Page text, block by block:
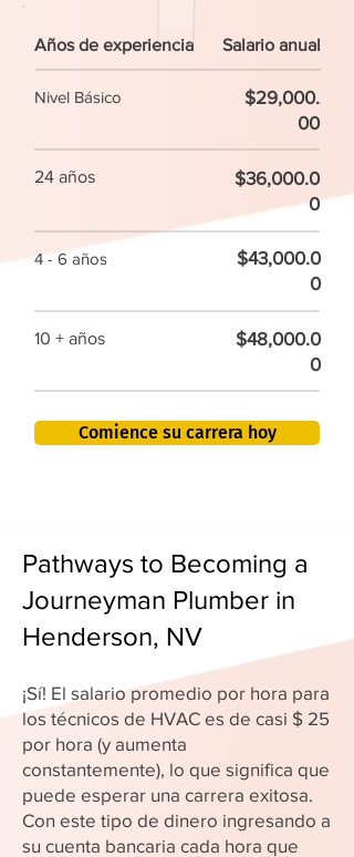
Años de experiencia Salario anual
Nivel Básico
$29,000.
00
24 años
$36,000.0
0
4 - 6 años
$43,000.0
0
10 + años
$48,000.0
0
Comience su carrera hoy
Pathways to Becoming a
Journeyman Plumber in
Henderson, NV
¡Sí! El salario promedio por hora para
los técnicos de HVAC es de casi $ 25
por hora (y aumenta
constantemente), lo que significa que
puede esperar una carrera exitosa.
Con este tipo de dinero ingresando a
su cuenta bancaria cada hora que